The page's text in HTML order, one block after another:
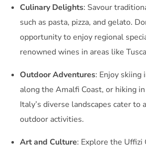
Culinary Delights: Savour
such as pasta, pizza, and gelato.
opportunity to enjoy regional
renowned wines in areas like
Outdoor Adventures: Enjoy
along the Amalfi Coast, or hiking
Italy’s diverse landscapes cater to
outdoor activities.
Art and Culture: Explore the Uffizi